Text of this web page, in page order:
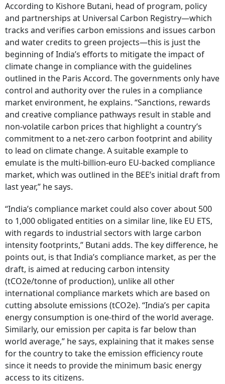
According to Kishore Butani, head of program, policy
and partnerships at Universal Carbon Registry—which
tracks and verifies carbon emissions and issues carbon
and water credits to green projects—this is just the
beginning of India’s efforts to mitigate the impact of
climate change in compliance with the guidelines
outlined in the Paris Accord. The governments only have
control and authority over the rules in a compliance
market environment, he explains. “Sanctions, rewards
and creative compliance pathways result in stable and
non-volatile carbon prices that highlight a country’s
commitment to a net-zero carbon footprint and ability
to lead on climate change. A suitable example to
emulate is the multi-billion-euro EU-backed compliance
market, which was outlined in the BEE’s initial draft from
last year,” he says.
“India’s compliance market could also cover about 500
to 1,000 obligated entities on a similar line, like EU ETS,
with regards to industrial sectors with large carbon
intensity footprints,” Butani adds. The key difference, he
points out, is that India’s compliance market, as per the
draft, is aimed at reducing carbon intensity
(tCO2e/tonne of production), unlike all other
international compliance markets which are based on
cutting absolute emissions (tCO2e). “India’s per capita
energy consumption is one-third of the world average.
Similarly, our emission per capita is far below than
world average,” he says, explaining that it makes sense
for the country to take the emission efficiency route
since it needs to provide the minimum basic energy
access to its citizens.